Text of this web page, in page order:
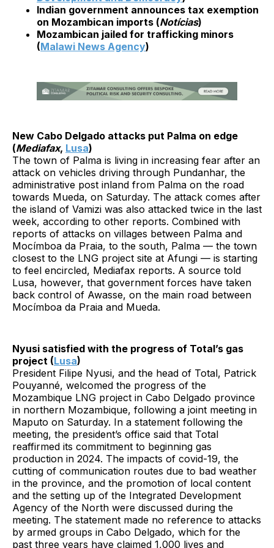
Indian government announces tax exemption
on Mozambican imports (Notícias)
Mozambican jailed for trafficking minors
(Malawi News Agency)
New Cabo Delgado attacks put Palma on edge
(Mediafax, Lusa)
The town of Palma is living in increasing fear after an
attack on vehicles driving through Pundanhar, the
administrative post inland from Palma on the road
towards Mueda, on Saturday. The attack comes after
the island of Vamizi was also attacked twice in the last
week, according to other reports. Combined with
reports of attacks on villages between Palma and
Mocímboa da Praia, to the south, Palma — the town
closest to the LNG project site at Afungi — is starting
to feel encircled, Mediafax reports. A source told
Lusa, however, that government forces have taken
back control of Awasse, on the main road between
Mocímboa da Praia and Mueda.
Nyusi satisfied with the progress of Total’s gas
project (Lusa)
President Filipe Nyusi, and the head of Total, Patrick
Pouyanné, welcomed the progress of the
Mozambique LNG project in Cabo Delgado province
in northern Mozambique, following a joint meeting in
Maputo on Saturday. In a statement following the
meeting, the president’s office said that Total
reaffirmed its commitment to beginning gas
production in 2024. The impacts of covid-19, the
cutting of communication routes due to bad weather
in the province, and the promotion of local content
and the setting up of the Integrated Development
Agency of the North were discussed during the
meeting. The statement made no reference to attacks
by armed groups in Cabo Delgado, which for the
past three years have claimed 1,000 lives and